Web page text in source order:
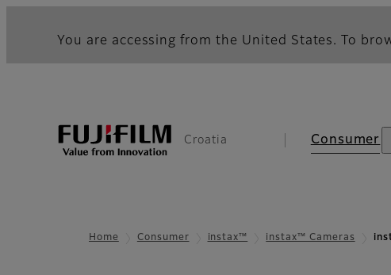
You are accessing from the United States. To
Croatia Consumer
Home Consumer instax™ instax™ Cameras